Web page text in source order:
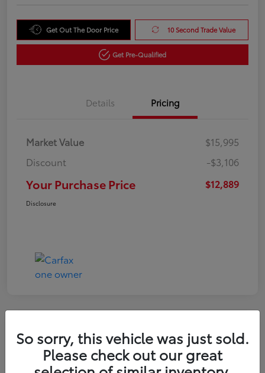
Get Out The Door Price 10 Second Trade Value
Get Pre-Qualified
Details Pricing
Market Value
$15,995
Discount
-$3,106
Your Purchase Price $12,889
Disclosure
2022 Nissan Kicks S
So sorry, this vehicle was just sold.
Please check out our great